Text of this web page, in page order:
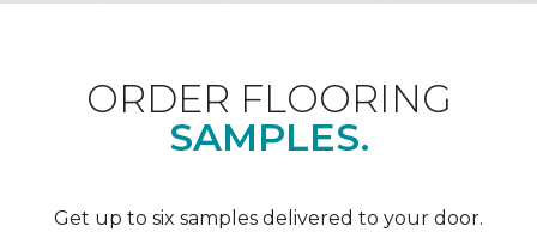
ORDER FLOORING
SAMPLES.
Get up to six samples delivered to your door.